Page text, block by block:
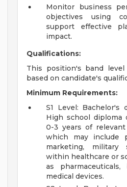
Monitor business
objectives using
support effective
impact.
Qualifications:
This position's band
based on candidate's
Minimum Requirements:
S1 Level: Bachelor's
High school diploma
0-3 years of
which may include
marketing, military
within healthcare or
as
medical devices.